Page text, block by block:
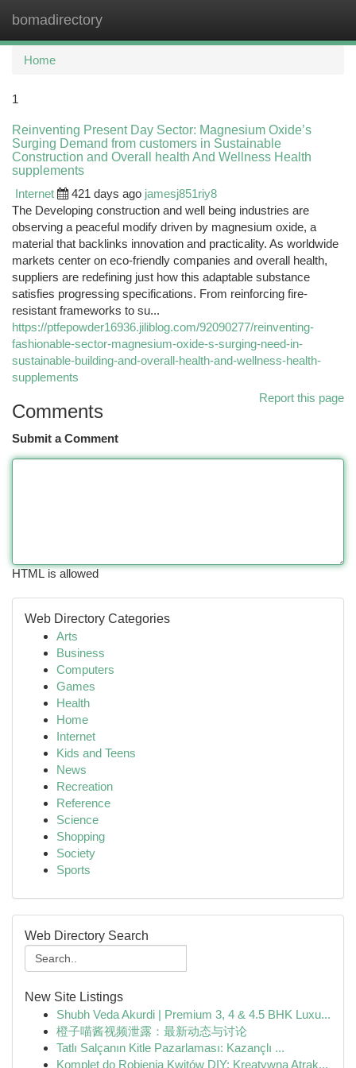
bomadirectory
Home
1
Reinventing Present Day Sector: Magnesium Oxide’s
Surging Demand from customers in Sustainable
Construction and Overall health And Wellness Health
supplements
Internet
421 days ago jamesj851riy8
The Developing construction and well being industries are
observing a peaceful modify driven by magnesium oxide, a
material that backlinks innovation and practicality. As worldwide
markets center on eco-friendly companies and overall health,
suppliers are redefining just how this adaptable substance
satisfies progressing specifications. From reinforcing fire-
resistant frameworks to su...
https://ptfepowder16936.jiliblog.com/92090277/reinventing-
fashionable-sector-magnesium-oxide-s-surging-need-in-
sustainable-building-and-overall-health-and-wellness-health-
supplements
Report this page
Comments
Submit a Comment
HTML is allowed
Web Directory Categories
Arts
Business
Computers
Games
Health
Home
Internet
Kids and Teens
News
Recreation
Reference
Science
Shopping
Society
Sports
Web Directory Search
New Site Listings
Shubh Veda Akurdi | Premium 3, 4 & 4.5 BHK Luxu...
橙子喵酱视频泄露：最新动态与讨论
Tatlı Salçanın Kitle Pazarlaması: Kazançlı ...
Komplet do Robienia Kwitów DIY: Kreatywna Atrak...